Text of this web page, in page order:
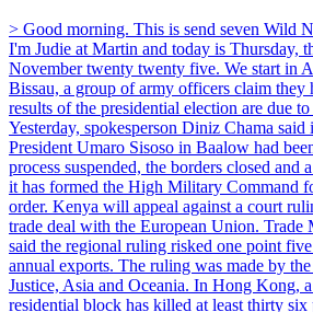
> Good morning. This is send seven Wild
I'm Judie at Martin and today is Thursday,
November twenty twenty five. We start in
Bissau, a group of army officers claim they
results of the presidential election are due
Yesterday, spokesperson Diniz Chama said
President Umaro Sisoso in Baalow had
process suspended, the borders closed and
it has formed the High Military Command
order. Kenya will appeal against a court
trade deal with the European Union.
said the regional ruling risked one point
annual exports. The ruling was made by
Justice, Asia and Oceania. In Hong Kong,
residential block has killed at least thirty